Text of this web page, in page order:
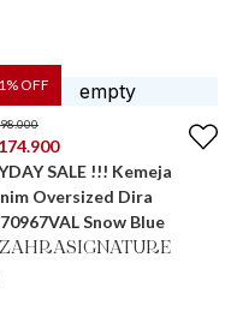
% OFF
174.900
SALE !!! Kemeja
Oversized Dira
Snow Blue